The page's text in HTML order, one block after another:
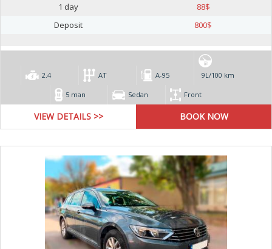
1 day
88$
Deposit
800$
2.4 AT А-95 9L/100 km
5 man Sedan Front
VIEW DETAILS >>